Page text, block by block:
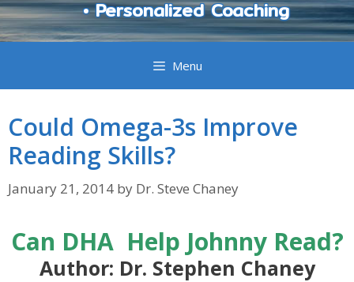
• Personalized Coaching
Menu
Could Omega-3s Improve
Reading Skills?
January 21, 2014 by Dr. Steve Chaney
Can DHA Help Johnny Read?
Author: Dr. Stephen Chaney